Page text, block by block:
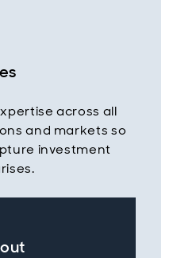
across all
and markets so
investment